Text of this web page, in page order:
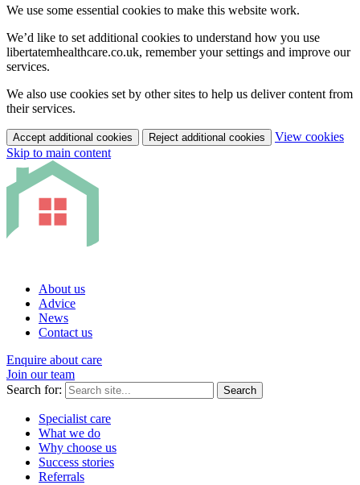
We use some essential cookies to make this website work.
We’d like to set additional cookies to understand how you use
libertatemhealthcare.co.uk, remember your settings and improve our
services.
We also use cookies set by other sites to help us deliver content from
their services.
Accept additional cookies Reject additional cookies
View cookies
Skip to main content
About us
Advice
News
Contact us
Enquire about care
Join our team
Search for:
Search
Specialist care
What we do
Why choose us
Success stories
Referrals